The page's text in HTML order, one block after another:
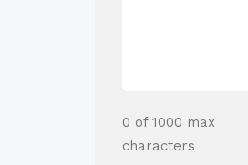
0 of 1000 max
characters